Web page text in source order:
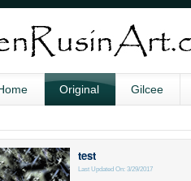
Original Gilcee
test
Last Updated On: 3/29/2017